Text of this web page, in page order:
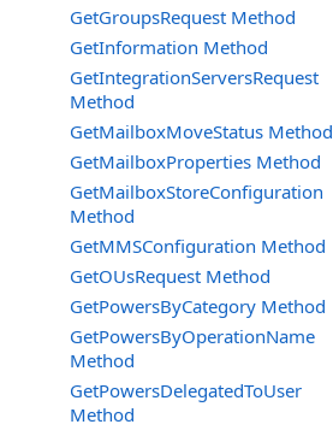
GetGroupsRequest Method
GetInformation Method
GetIntegrationServersRequest
Method
GetMailboxMoveStatus Method
GetMailboxProperties Method
GetMailboxStoreConfiguration
Method
GetMMSConfiguration Method
GetOUsRequest Method
GetPowersByCategory Method
GetPowersByOperationName
Method
GetPowersDelegatedToUser
Method